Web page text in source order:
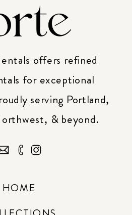
offers refined
for exceptional
serving Portland,
& beyond.
HOME